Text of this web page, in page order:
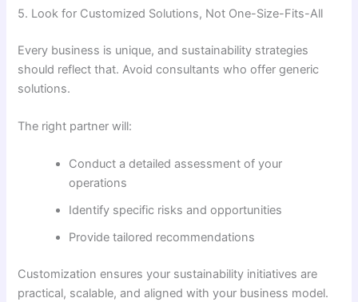
5. Look for Customized Solutions, Not One-Size-Fits-All
Every business is unique, and sustainability strategies
should reflect that. Avoid consultants who offer generic
solutions.
The right partner will:
Conduct a detailed assessment of your
operations
Identify specific risks and opportunities
Provide tailored recommendations
Customization ensures your sustainability initiatives are
practical, scalable, and aligned with your business model.